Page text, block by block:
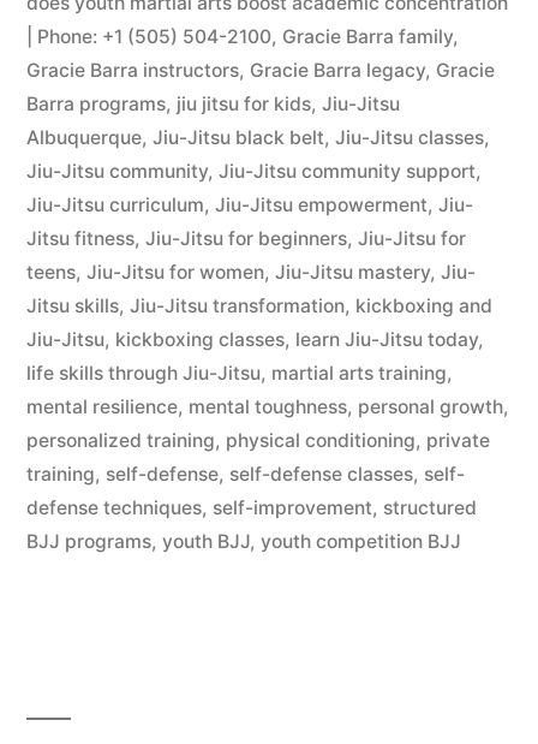
| Phone: +1 (505) 504-2100, Gracie Barra family,
Gracie Barra instructors, Gracie Barra legacy, Gracie
Barra programs, jiu jitsu for kids, Jiu-Jitsu
Albuquerque, Jiu-Jitsu black belt, Jiu-Jitsu classes,
Jiu-Jitsu community, Jiu-Jitsu community support,
Jiu-Jitsu curriculum, Jiu-Jitsu empowerment, Jiu-
Jitsu fitness, Jiu-Jitsu for beginners, Jiu-Jitsu for
teens, Jiu-Jitsu for women, Jiu-Jitsu mastery, Jiu-
Jitsu skills, Jiu-Jitsu transformation, kickboxing and
Jiu-Jitsu, kickboxing classes, learn Jiu-Jitsu today,
life skills through Jiu-Jitsu, martial arts training,
mental resilience, mental toughness, personal growth,
personalized training, physical conditioning, private
training, self-defense, self-defense classes, self-
defense techniques, self-improvement, structured
BJJ programs, youth BJJ, youth competition BJJ